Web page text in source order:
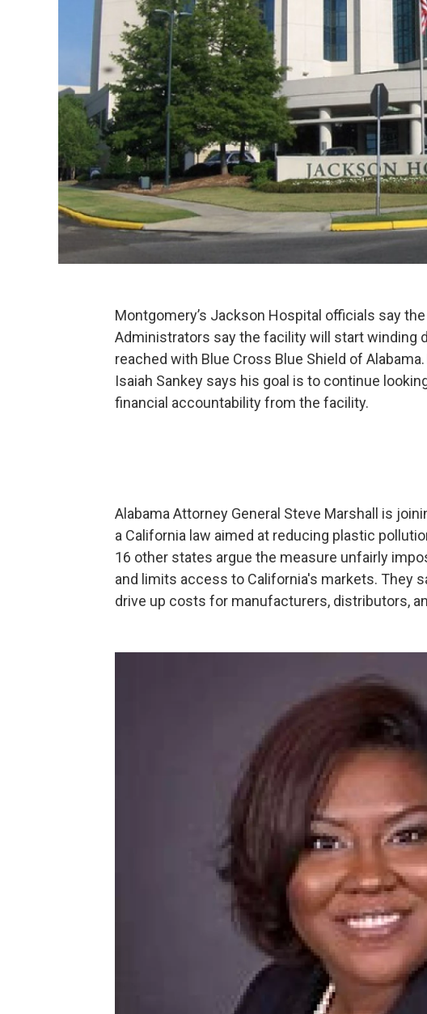
Montgomery’s Jackson Hospital officials say
Administrators say the facility will start winding
reached with Blue Cross Blue Shield of
Isaiah Sankey says his goal is to continue
financial accountability from the facility.
Alabama Attorney General Steve Marshall is
a California law aimed at reducing plastic
16 other states argue the measure unfairly
and limits access to California's markets. They
drive up costs for manufacturers, distributors,